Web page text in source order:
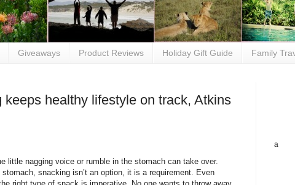
Giveaways Product Reviews Holiday Gift Guide Family
keeps healthy lifestyle on track, Atkins
little nagging voice or rumble in the stomach can take over.
snacking isn’t an option, it is a requirement. Even
a